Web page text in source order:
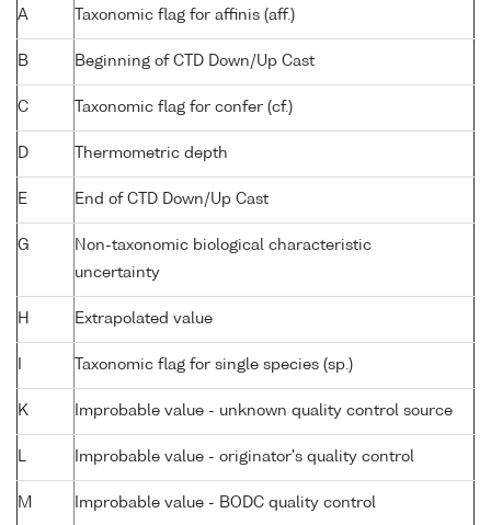
A Taxonomic flag for affinis (aff.)
B Beginning of CTD Down/Up Cast
C Taxonomic flag for confer (cf.)
D Thermometric depth
E End of CTD Down/Up Cast
G
Non-taxonomic biological characteristic
uncertainty
H Extrapolated value
Taxonomic flag for single species (sp.)
K Improbable value - unknown quality control source
L Improbable value - originator's quality control
M Improbable value - BODC quality control